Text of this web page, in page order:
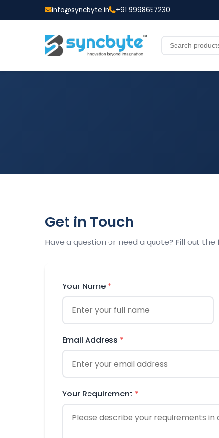
info@syncbyte.in +91 9998657230
Get in Touch
Have a question or need a quote? Fill out
Your Name *
Email Address *
Your Requirement *